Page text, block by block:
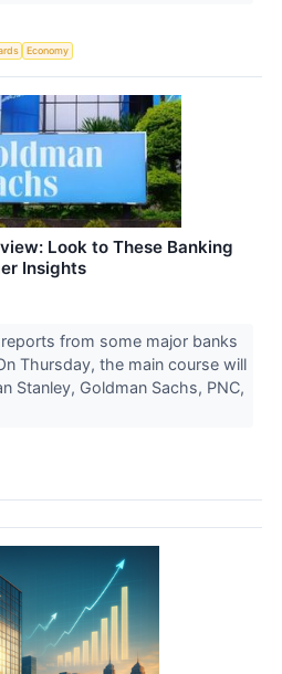
Economy
Look to These Banking
Insights
from some major banks
Thursday, the main course will
Stanley, Goldman Sachs, PNC,